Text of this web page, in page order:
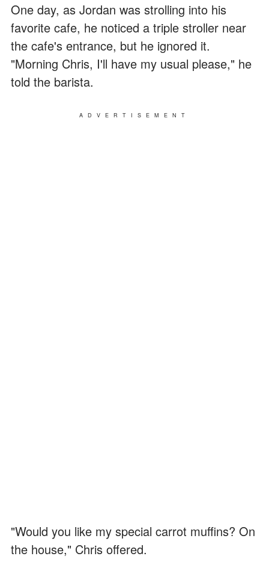
One day, as Jordan was strolling into his
favorite cafe, he noticed a triple stroller near
the cafe's entrance, but he ignored it.
"Morning Chris, I'll have my usual please," he
told the barista.
ADVERTISEMENT
"Would you like my special carrot muffins? On
the house," Chris offered.